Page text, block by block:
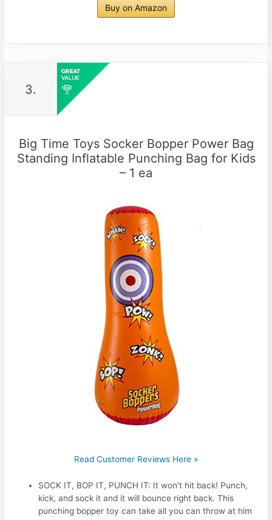
Buy on Amazon
3.
Big Time Toys Socker Bopper Power Bag
Standing Inflatable Punching Bag for Kids
– 1 ea
Read Customer Reviews Here »
SOCK IT, BOP IT, PUNCH IT: It won’t hit back! Punch,
kick, and sock it and it will bounce right back. This
punching bopper toy can take all you can throw at him